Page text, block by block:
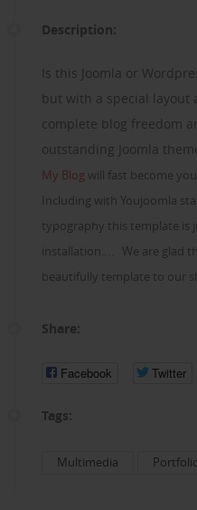
Description:
Is this Joomla or
but with a special layout
complete blog freedom
outstanding Joomla
My Blog will fast become
Including with Youjoomla
typography this template is
installation.
We are glad
beautifully template to our
Share:
Facebook Twitter
Tags:
Multimedia